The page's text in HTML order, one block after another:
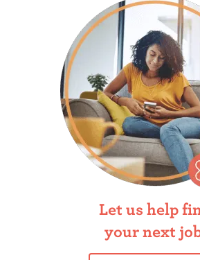
Let us help
your next